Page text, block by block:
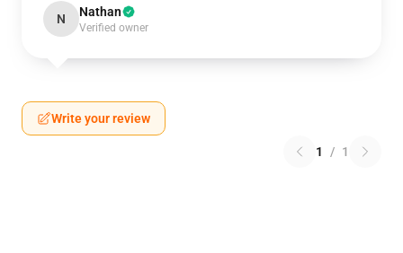
N Nathan
Verified owner
Write your review
1 / 1